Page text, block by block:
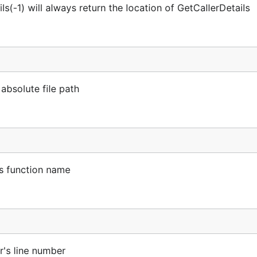
1) will always return the location of GetCallerDetails
file path
function name
line number